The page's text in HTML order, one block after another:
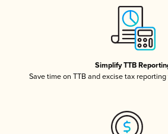
Simplify TTB
Save time on TTB and excise tax